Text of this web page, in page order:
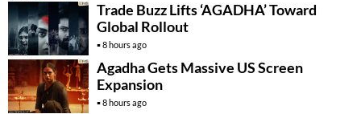
Trade Buzz Lifts ‘AGADHA’ Toward
Global Rollout
8 hours ago
Agadha Gets Massive US Screen
Expansion
8 hours ago